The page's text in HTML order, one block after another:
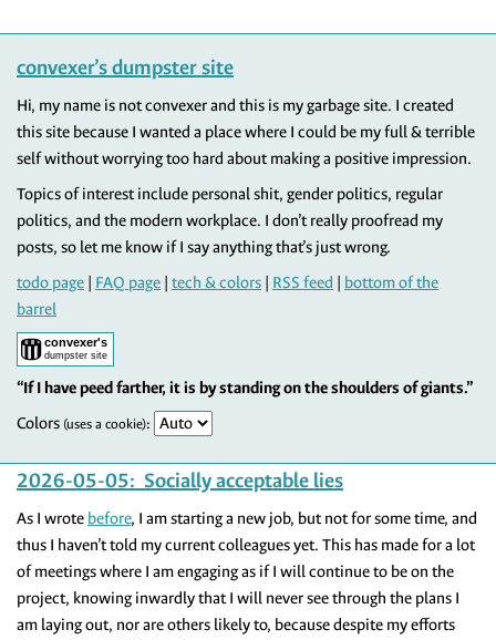
convexer’s dumpster site
Hi, my name is not convexer and this is my garbage site. I created
this site because I wanted a place where I could be my full & terrible
self without worrying too hard about making a positive impression.
Topics of interest include personal shit, gender politics, regular
politics, and the modern workplace. I don’t really proofread my
posts, so let me know if I say anything that’s just wrong.
todo page | FAQ page | tech & colors | RSS feed | bottom of the
barrel
“If I have peed farther, it is by standing on the shoulders of giants.”
Colors (uses a cookie):
2026-05-05: Socially acceptable lies
As I wrote before, I am starting a new job, but not for some time, and
thus I haven’t told my current colleagues yet. This has made for a lot
of meetings where I am engaging as if I will continue to be on the
project, knowing inwardly that I will never see through the plans I
am laying out, nor are others likely to, because despite my efforts